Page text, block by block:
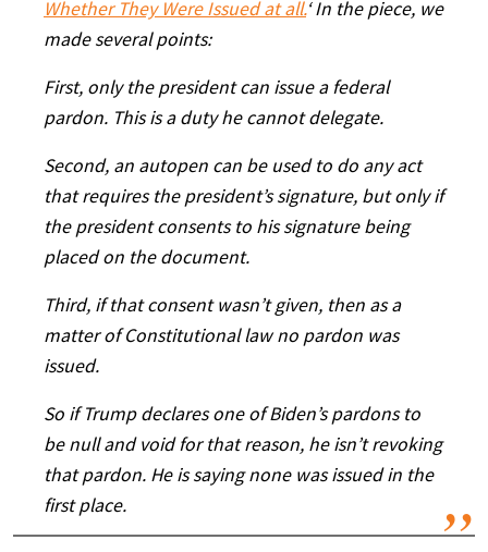
Whether They Were Issued at all.‘ In the piece, we
made several points:
First, only the president can issue a federal
pardon. This is a duty he cannot delegate.
Second, an autopen can be used to do any act
that requires the president’s signature, but only if
the president consents to his signature being
placed on the document.
Third, if that consent wasn’t given, then as a
matter of Constitutional lawno pardon was
issued.
So if Trump declares one of Biden’s pardons to
be null and void for that reason, he isn’t revoking
that pardon. He is saying none was issued in the
first place.